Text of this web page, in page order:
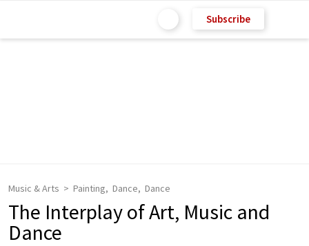
Subscribe
Music & Arts Painting Dance Dance
The Interplay of Art, Music and
Dance